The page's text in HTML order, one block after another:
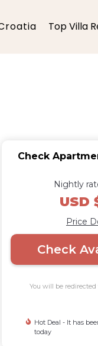
Top Villa
Check
Nightly
USD
Price
Check
You will be redirected
Hot Deal - It has
today